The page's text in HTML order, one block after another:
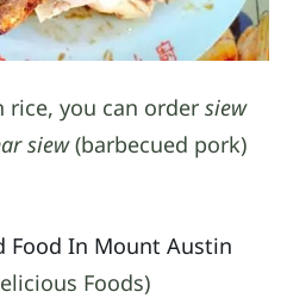
rice, you can order siew
siew(barbecued pork)
Food In Mount Austin
Foods)